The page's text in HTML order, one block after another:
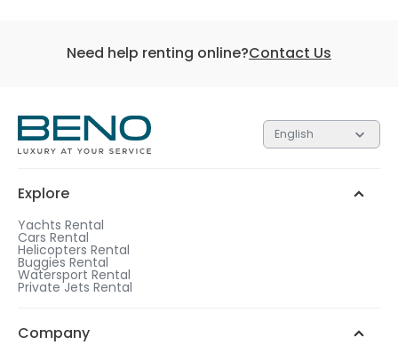
Each of the 3 tiers contain gifts valued at different
Add more days to your booking
1
After checkout, choose a rental duration that
matches the gift tier of your choice.
WhatsApp Chat
Need help renting online?Contact Us
English
Explore
Yachts Rental
Cars Rental
Helicopters Rental
Buggies Rental
Watersport Rental
Private Jets Rental
Company